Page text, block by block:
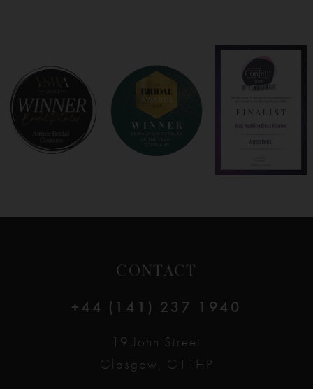
8
CONTACT
+44 (141) 237 1940
19 John Street
Glasgow, G11HP